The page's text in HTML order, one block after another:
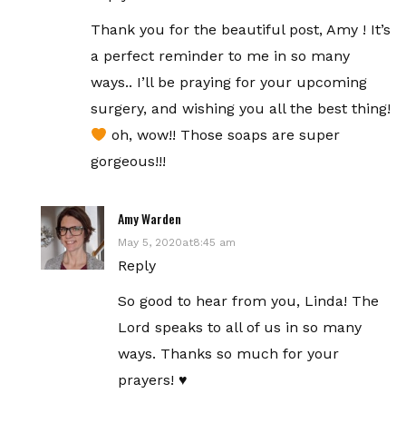
Thank you for the beautiful post, Amy ! It’s
a perfect reminder to me in so many
ways.. I’ll be praying for your upcoming
surgery, and wishing you all the best thing!
oh, wow!! Those soaps are super
gorgeous!!!
Amy Warden
May 5, 2020at8:45 am
Reply
So good to hear from you, Linda! The
Lord speaks to all of us in so many
ways. Thanks so much for your
prayers! ♥️